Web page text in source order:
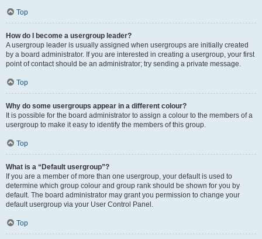
Top
How do I become a usergroup leader?
A usergroup leader is usually assigned when usergroups are initially created
by a board administrator. If you are interested in creating a usergroup, your first
point of contact should be an administrator; try sending a private message.
Top
Why do some usergroups appear in a different colour?
It is possible for the board administrator to assign a colour to the members of a
usergroup to make it easy to identify the members of this group.
Top
What is a “Default usergroup”?
If you are a member of more than one usergroup, your default is used to
determine which group colour and group rank should be shown for you by
default. The board administrator may grant you permission to change your
default usergroup via your User Control Panel.
Top